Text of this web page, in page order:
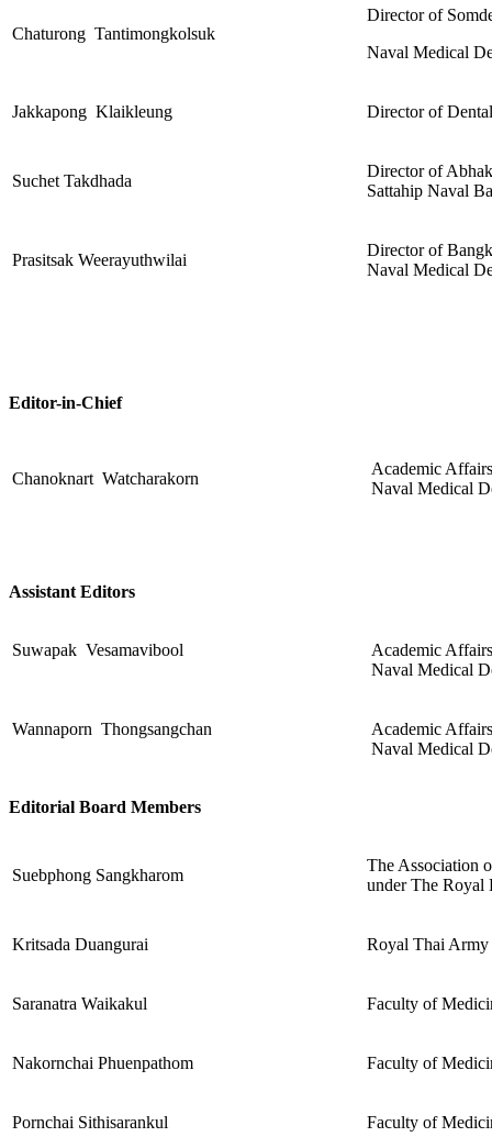
Chaturong Tantimongkolsuk
Director of
Naval Medical
Jakkapong Klaikleung Director of
Suchet Takdhada
Director of
Sattahip Naval
Prasitsak Weerayuthwilai
Director of
Naval Medical
Editor-in-Chief
Chanoknart Watcharakorn
Academic
Naval Medical
Assistant Editors
Suwapak Vesamavibool
Academic
Naval Medical
Wannaporn Thongsangchan
Academic
Naval Medical
Editorial Board Members
Suebphong Sangkharom
The Association
under The Royal
Kritsada Duangurai Royal Thai Army
Saranatra Waikakul Faculty of
Nakornchai Phuenpathom Faculty of
Pornchai Sithisarankul Faculty of